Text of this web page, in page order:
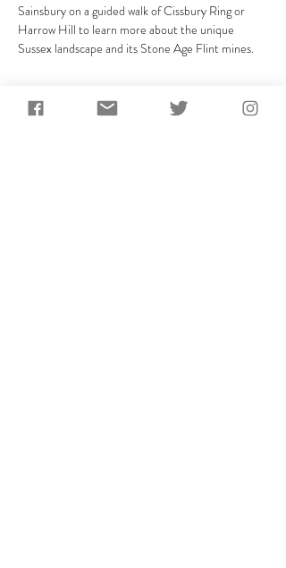
Sainsbury on a guided walk of Cissbury Ring or
Harrow Hill to learn more about the unique
Sussex landscape and its Stone Age Flint mines.